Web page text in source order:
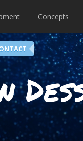
Concepts